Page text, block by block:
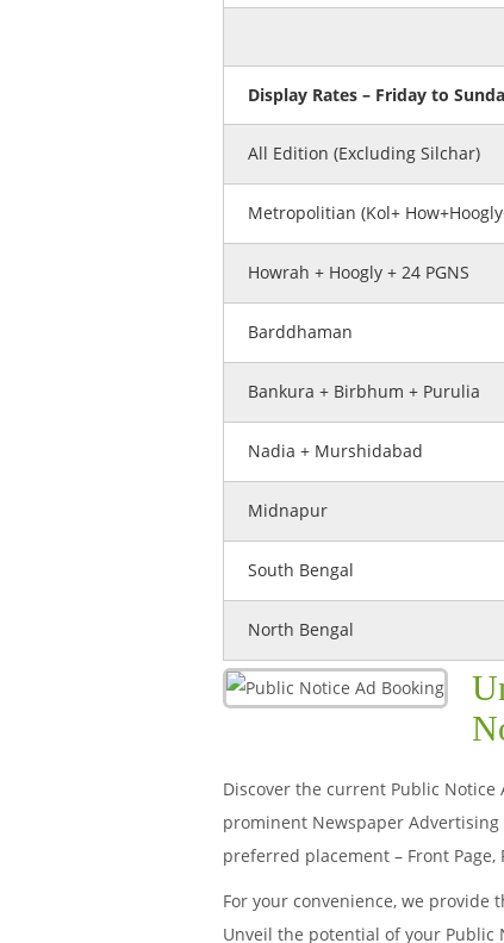
Display Rates – Friday to
All Edition (Excluding Silchar)
Metropolitian (Kol+
Howrah + Hoogly + 24 PGNS
Barddhaman
Bankura + Birbhum + Purulia
Nadia + Murshidabad
Midnapur
South Bengal
North Bengal
Discover the current Public
prominent Newspaper
preferred placement – Front
For your convenience, we provide
Unveil the potential of your Public